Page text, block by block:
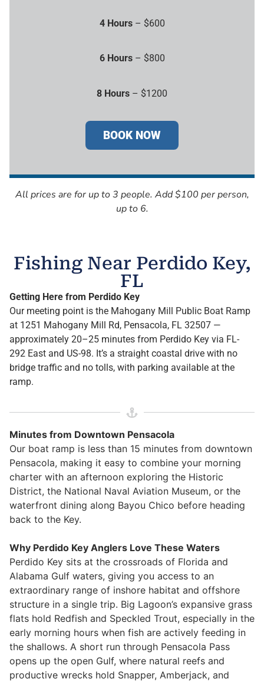
4 Hours– $600
6 Hours– $800
8 Hours – $1200
BOOK NOW
All prices are for up to 3 people. Add $100 per person,
up to 6.
Fishing Near Perdido Key,
FL
Getting Here from Perdido Key
Our meeting point is the Mahogany Mill Public Boat Ramp
at 1251 Mahogany Mill Rd, Pensacola, FL 32507 —
approximately 20–25 minutes from Perdido Key via FL-
292 East and US-98. It’s a straight coastal drive with no
bridge traffic and no tolls, with parking available at the
ramp.
Minutes from Downtown Pensacola
Our boat ramp is less than 15 minutes from downtown
Pensacola, making it easy to combine your morning
charter with an afternoon exploring the Historic
District, the National Naval Aviation Museum, or the
waterfront dining along Bayou Chico before heading
back to the Key.
Why Perdido Key Anglers Love These Waters
Perdido Key sits at the crossroads of Florida and
Alabama Gulf waters, giving you access to an
extraordinary range of inshore habitat and offshore
structure in a single trip. Big Lagoon’s expansive grass
flats hold Redfish and Speckled Trout, especially in the
early morning hours when fish are actively feeding in
the shallows. A short run through Pensacola Pass
opens up the open Gulf, where natural reefs and
productive wrecks hold Snapper, Amberjack, and